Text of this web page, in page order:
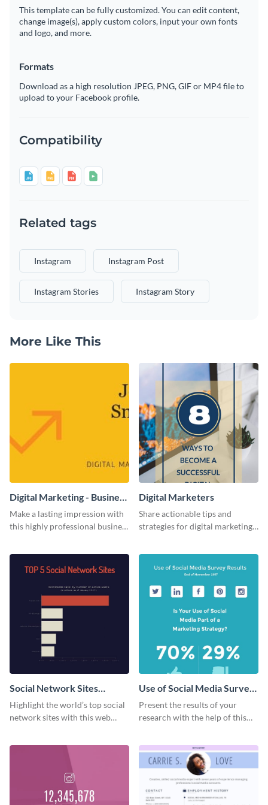
This template can be fully customized. You can edit content,
change image(s), apply custom colors, input your own fonts
and logo, and more.
Formats
Download as a high resolution JPEG, PNG, GIF or MP4 file to
upload to your Facebook profile.
Compatibility
Related tags
Instagram Instagram Post
Instagram Stories Instagram Story
More Like This
Digital Marketing - Business
Card
Make a lasting impression with
this highly professional business
Digital Marketers
Share actionable tips and
strategies for digital marketing
Social Network Sites
Ranking
Highlight the world’s top social
network sites with this web
Use of Social Media Survey
Results
Present the results of your
research with the help of this